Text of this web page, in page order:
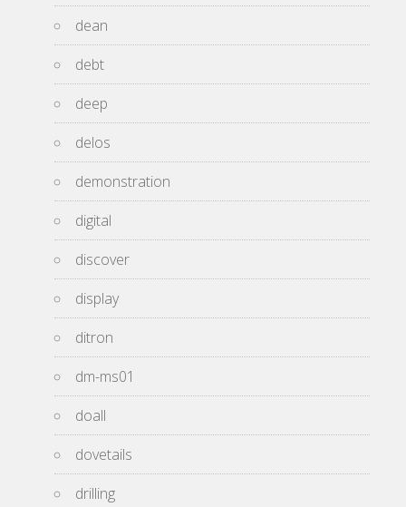
dean
debt
deep
delos
demonstration
digital
discover
display
ditron
dm-ms01
doall
dovetails
drilling